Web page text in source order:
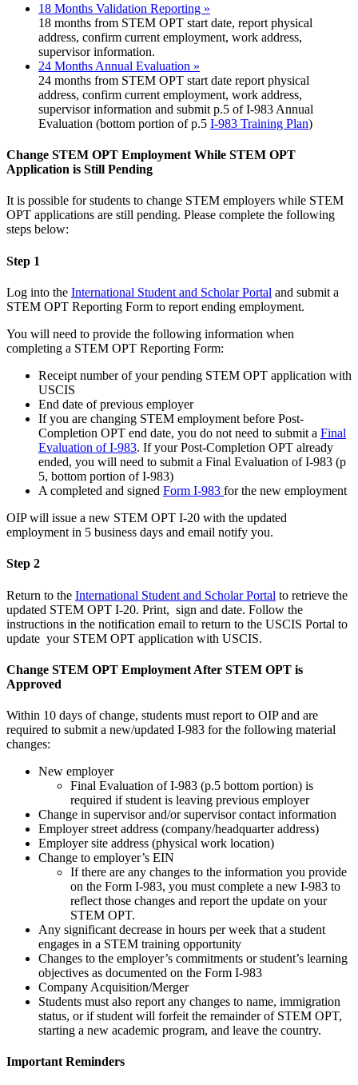
18 Months Validation Reporting »
18 months from STEM OPT start date, report physical
address, confirm current employment, work address,
supervisor information.
24 Months Annual Evaluation »
24 months from STEM OPT start date report physical
address, confirm current employment, work address,
supervisor information and submit p.5 of I-983 Annual
Evaluation (bottom portion of p.5 I-983 Training Plan)
Change STEM OPT Employment While STEM OPT
Application is Still Pending
It is possible for students to change STEM employers while STEM
OPT applications are still pending. Please complete the following
steps below:
Step 1
Log into the International Student and Scholar Portal and submit a
STEM OPT Reporting Form to report ending employment.
You will need to provide the following information when
completing a STEM OPT Reporting Form:
Receipt number of your pending STEM OPT application with
USCIS
End date of previous employer
If you are changing STEM employment before Post-
Completion OPT end date, you do not need to submit a Final
Evaluation of I-983. If your Post-Completion OPT already
ended, you will need to submit a Final Evaluation of I-983 (p
5, bottom portion of I-983)
A completed and signed Form I-983 for the new employment
OIP will issue a new STEM OPT I-20 with the updated
employment in 5 business days and email notify you.
Step 2
Return to the International Student and Scholar Portal to retrieve the
updated STEM OPT I-20. Print, sign and date. Follow the
instructions in the notification email to return to the USCIS Portal to
update your STEM OPT application with USCIS.
Change STEM OPT Employment After STEM OPT is
Approved
Within 10 days of change, students must report to OIP and are
required to submit a new/updated I-983 for the following material
changes:
New employer
Final Evaluation of I-983 (p.5 bottom portion) is
required if student is leaving previous employer
Change in supervisor and/or supervisor contact information
Employer street address (company/headquarter address)
Employer site address (physical work location)
Change to employer’s EIN
If there are any changes to the information you provide
on the Form I-983, you must complete a new I-983 to
reflect those changes and report the update on your
STEM OPT.
Any significant decrease in hours per week that a student
engages in a STEM training opportunity
Changes to the employer’s commitments or student’s learning
objectives as documented on the Form I-983
Company Acquisition/Merger
Students must also report any changes to name, immigration
status, or if student will forfeit the remainder of STEM OPT,
starting a new academic program, and leave the country.
Important Reminders